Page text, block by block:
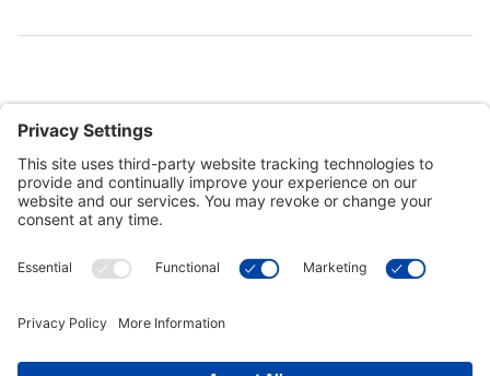
Customer Tools
Connect With Us